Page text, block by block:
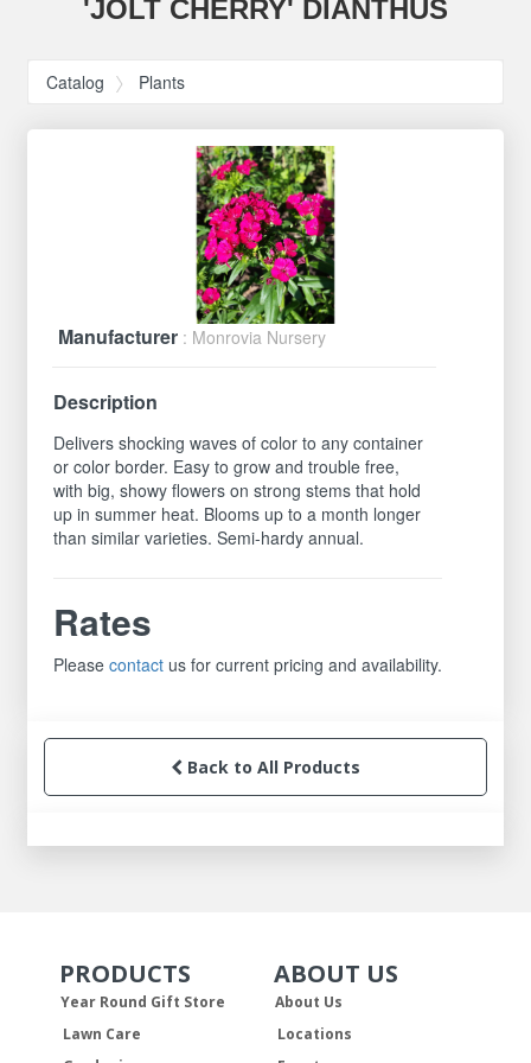
'JOLT CHERRY' DIANTHUS
Catalog Plants
Manufacturer : Monrovia Nursery
Description
Delivers shocking waves of color to any container
or color border. Easy to grow and trouble free,
with big, showy flowers on strong stems that hold
up in summer heat. Blooms up to a month longer
than similar varieties. Semi-hardy annual.
Rates
Pleasecontact us for current pricing and availability.
Back to All Products
Skip Navigation
PRODUCTS
Year Round Gift Store
Lawn Care
Skip Navigation
ABOUT US
About Us
Locations